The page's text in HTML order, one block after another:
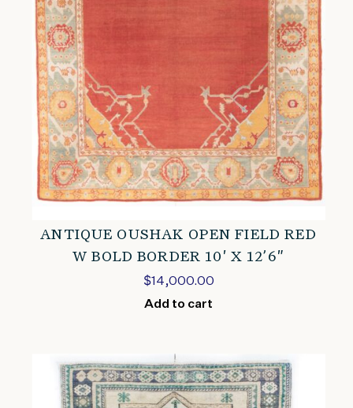
ANTIQUE OUSHAK OPEN FIELD RED
W BOLD BORDER 10′ X 12’6″
$14,000.00
Add to cart